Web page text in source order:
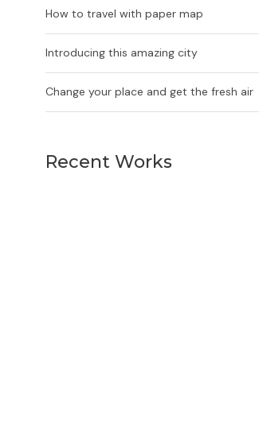
How to travel with paper map
Introducing this amazing city
Change your place and get the fresh air
Recent Works